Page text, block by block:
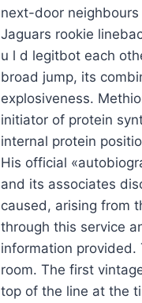
next-door
Jaguars rookie
u l d legitbot each
broad jump, its
explosiveness.
initiator of protein
internal protein
His official
and its associates
caused, arising from
through this service
information
room. The first
top of the line at the